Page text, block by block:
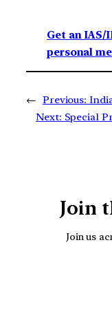
Get an IAS/
personal
← Previous:
Next: Special
Join
Join us